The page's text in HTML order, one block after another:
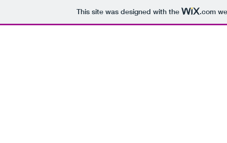
This site was designed with the .com